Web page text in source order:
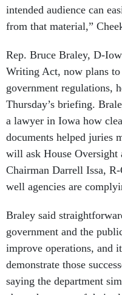
intended audience can
from that material,”
Rep. Bruce Braley, D-
Writing Act, now plans
government regulations,
Thursday’s briefing.
a lawyer in Iowa how
documents helped juries
will ask House Oversight
Chairman Darrell Issa,
well agencies are
Braley said
government and the
improve operations, and
demonstrate those
saying the department